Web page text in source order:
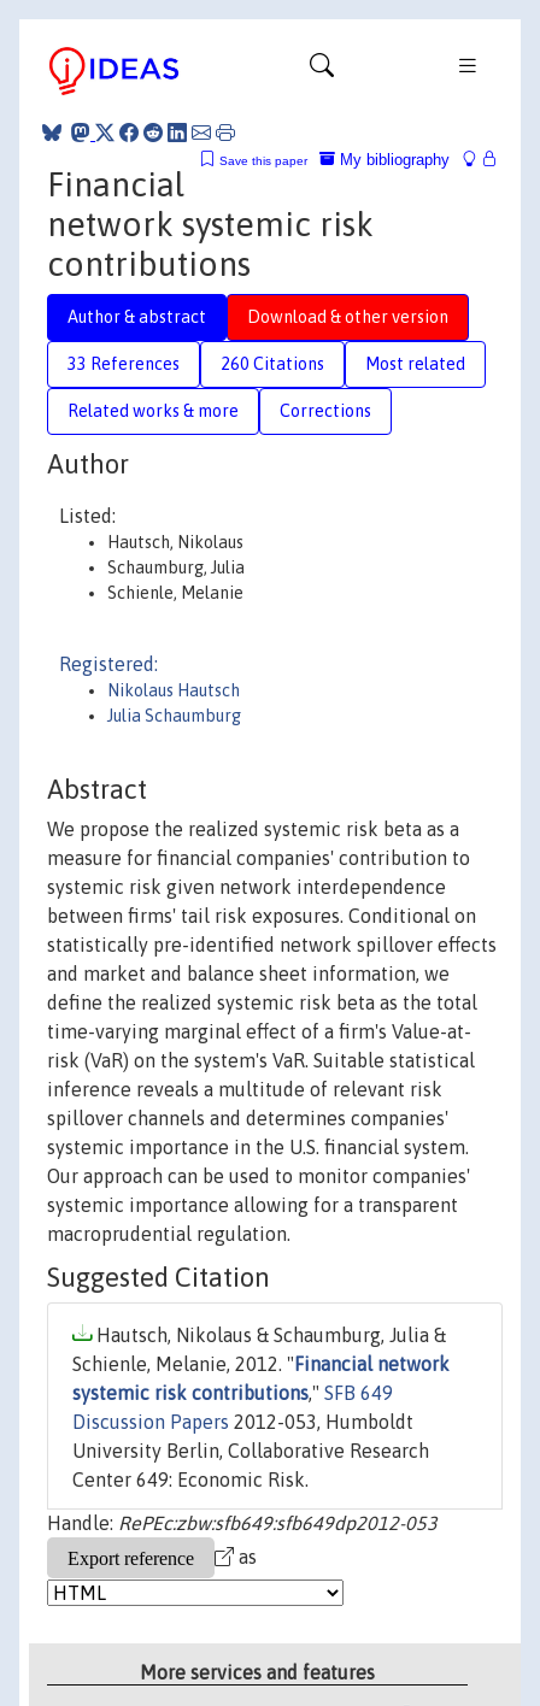
My bibliography
Save this paper
Financial
network systemic risk
contributions
Author & abstract Download & other version
33 References 260 Citations Most related
Related works & more Corrections
Author
Listed:
Hautsch, Nikolaus
Schaumburg, Julia
Schienle, Melanie
Registered:
Nikolaus Hautsch
Julia Schaumburg
Abstract
We propose the realized systemic risk beta as a
measure for financial companies' contribution to
systemic risk given network interdependence
between firms' tail risk exposures. Conditional on
statistically pre-identified network spillover effects
and market and balance sheet information, we
define the realized systemic risk beta as the total
time-varying marginal effect of a firm's Value-at-
risk (VaR) on the system's VaR. Suitable statistical
inference reveals a multitude of relevant risk
spillover channels and determines companies'
systemic importance in the U.S. financial system.
Our approach can be used to monitor companies'
systemic importance allowing for a transparent
macroprudential regulation.
Suggested Citation
Hautsch, Nikolaus & Schaumburg, Julia &
Schienle, Melanie, 2012. " Financial network
systemic risk contributions," SFB 649
Discussion Papers 2012-053, Humboldt
University Berlin, Collaborative Research
Center 649: Economic Risk.
Handle: RePEc:zbw:sfb649:sfb649dp2012-053
as
More services and features